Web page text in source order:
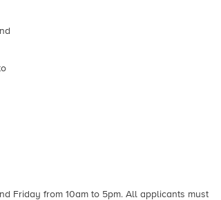
Friday from 10am to 5pm. All applicants must